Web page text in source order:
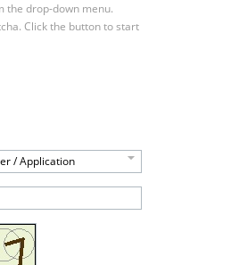
the drop-down menu.
Click the button to start
/ Application